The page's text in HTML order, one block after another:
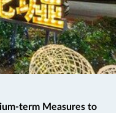
term Measures to